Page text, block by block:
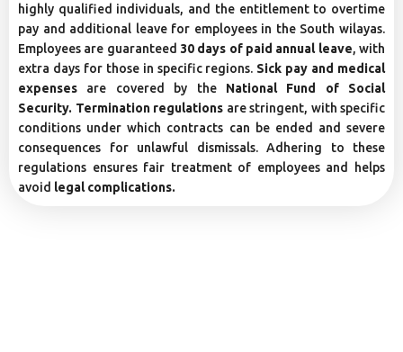
highly qualified individuals, and the entitlement to overtime
pay and additional leave for employees in the South wilayas.
Employees are guaranteed 30 days of paid annual leave, with
extra days for those in specific regions. Sick pay and medical
expenses are covered by the National Fund of Social
Security. Termination regulations are stringent, with specific
conditions under which contracts can be ended and severe
consequences for unlawful dismissals. Adhering to these
regulations ensures fair treatment of employees and helps
avoid legal complications.